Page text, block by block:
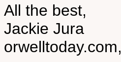
All the best,
Jackie Jura